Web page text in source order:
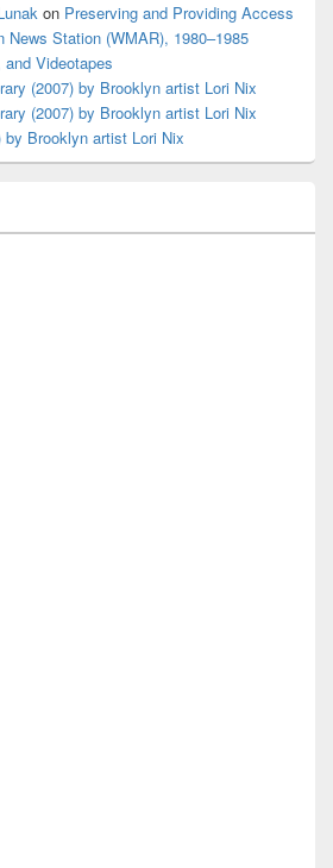
on Preserving and Providing Access
News Station (WMAR), 1980–1985
Videotapes
(2007) by Brooklyn artist Lori Nix
(2007) by Brooklyn artist Lori Nix
by Brooklyn artist Lori Nix